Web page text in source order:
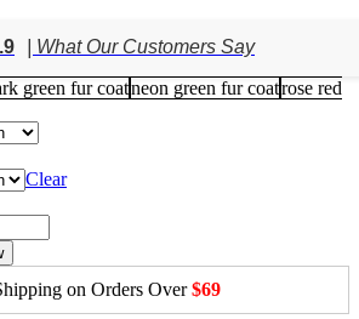
| What Our Customers Say
green fur coatneon green fur coatrose red
Clear
on Orders Over$69